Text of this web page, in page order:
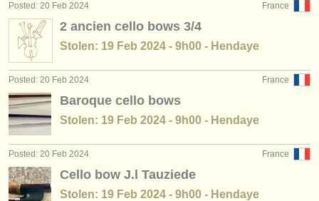
France
Posted: 20 Feb 2024
2 ancien cello bows 3/4
Stolen: 19 Feb 2024 - 9h00 - Hendaye
France
Posted: 20 Feb 2024
Baroque cello bows
Stolen: 19 Feb 2024 - 9h00 - Hendaye
France
Posted: 20 Feb 2024
Cello bow J.l Tauziede
Stolen: 19 Feb 2024 - 9h00 - Hendaye